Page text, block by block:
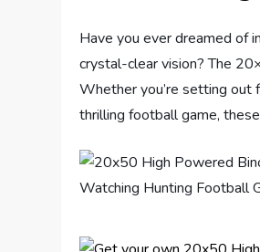
Have you ever dreamed of
crystal-clear vision? The
Whether you’re setting out
thrilling football game,